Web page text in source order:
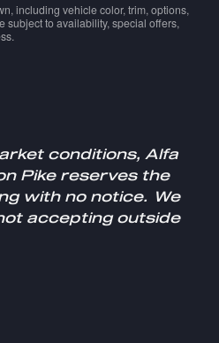
including vehicle color, trim, options,
subject to availability, special offers,
conditions, Alfa
Pike reserves the
with no notice. We
accepting outside